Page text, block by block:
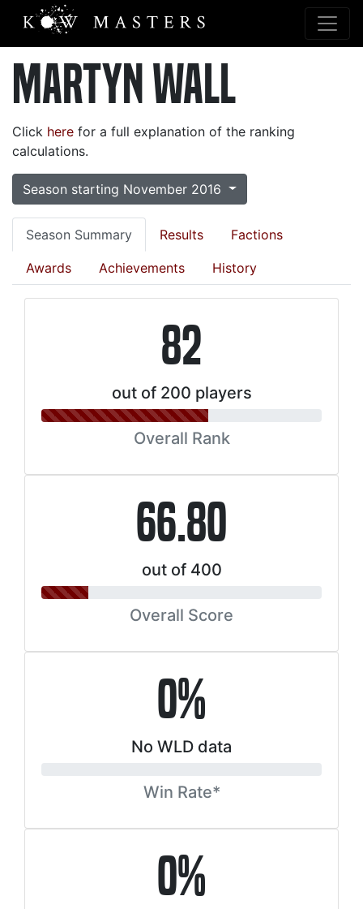
Martyn Wall
Click here for a full explanation of the ranking
calculations.
Season starting November 2016
Season Summary Results Factions
Awards Achievements History
82
out of 200 players
Overall Rank
66.80
out of 400
Overall Score
0%
No WLD data
Win Rate*
0%